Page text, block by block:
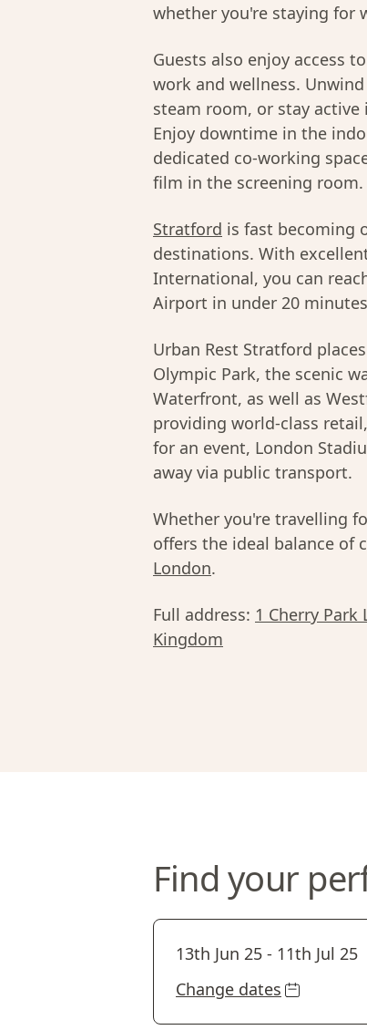
whether you're staying for
Guests also enjoy access
work and wellness.
steam room, or stay
Enjoy downtime in the
dedicated co-working
film in the screening room.
Stratford is fast becoming
destinations. With
International, you can
Airport in under 20
Urban Rest Stratford
Olympic Park, the scenic
Waterfront, as well as
providing world-class
for an event, London
away via public transport.
Whether you're travelling
offers the ideal balance of
London.
Full address: 1 Cherry Park
Kingdom
Find your
13th Jun 25 - 11th Jul 25
Change dates